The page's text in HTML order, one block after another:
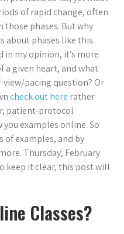
of rapid change, often
phases. But why
about phases like this
in my opinion, it’s more
a given heart, and what
pacing question? Or
check out here rather
patient-protocol
examples online. So
of examples, and by
Thursday, February
keep it clear, this post will
Classes?